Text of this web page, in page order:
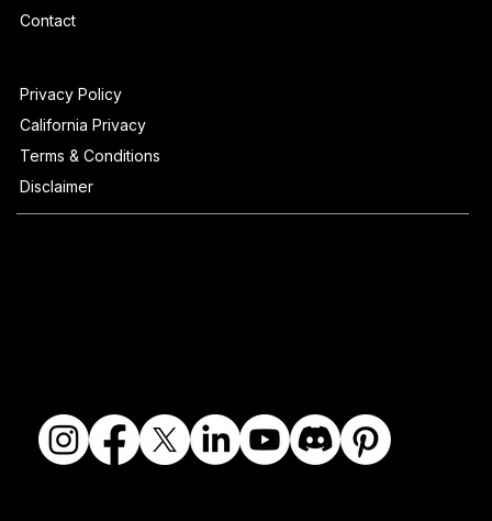
Contact
Privacy Policy
California Privacy
Terms & Conditions
Disclaimer